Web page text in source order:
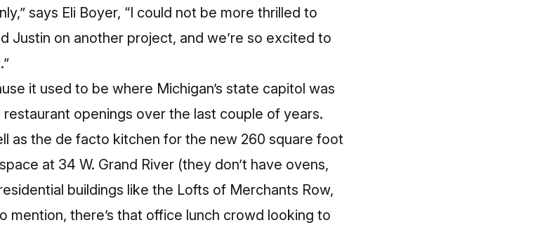
says Eli Boyer, “I could not be more thrilled to
Justin on another project, and we’re so excited to
it used to be where Michigan’s state capitol was
openings over the last couple of years.
as the de facto kitchen for the new 260 square foot
at 34 W. Grand River (they don’t have ovens,
buildings like the Lofts of Merchants Row,
mention, there’s that office lunch crowd looking to